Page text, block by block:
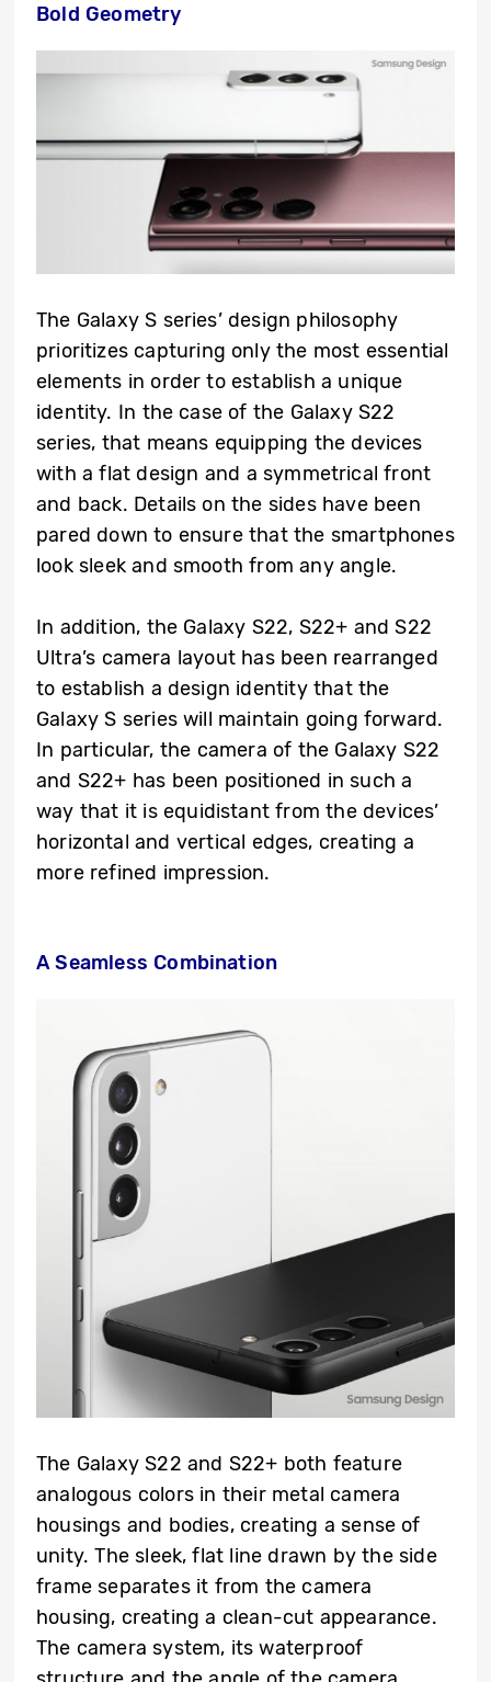
Bold Geometry
The Galaxy S series’ design philosophy
prioritizes capturing only the most essential
elements in order to establish a unique
identity. In the case of the Galaxy S22
series, that means equipping the devices
with a flat design and a symmetrical front
and back. Details on the sides have been
pared down to ensure that the smartphones
look sleek and smooth from any angle.
In addition, the Galaxy S22, S22+ and S22
Ultra’s camera layout has been rearranged
to establish a design identity that the
Galaxy S series will maintain going forward.
In particular, the camera of the Galaxy S22
and S22+ has been positioned in such a
way that it is equidistant from the devices’
horizontal and vertical edges, creating a
more refined impression.
A Seamless Combination
The Galaxy S22 and S22+ both feature
analogous colors in their metal camera
housings and bodies, creating a sense of
unity. The sleek, flat line drawn by the side
frame separates it from the camera
housing, creating a clean-cut appearance.
The camera system, its waterproof